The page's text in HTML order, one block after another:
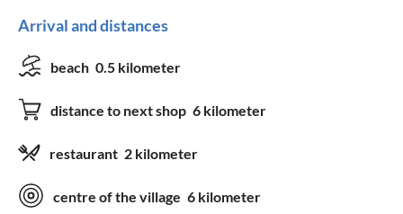
Arrival and distances
beach 0.5 kilometer
distance to next shop 6 kilometer
restaurant 2 kilometer
centre of the village 6 kilometer